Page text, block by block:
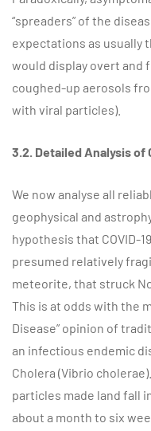
“spreaders” of the
expectations as usually
would display overt and
coughed-up aerosols
with viral particles).
3.2. Detailed Analysis of
We now analyse all
geophysical and
hypothesis that COVID-
presumed relatively
meteorite, that struck
This is at odds with the
Disease” opinion of
an infectious endemic
Cholera (Vibrio
particles made land fall
about a month to six